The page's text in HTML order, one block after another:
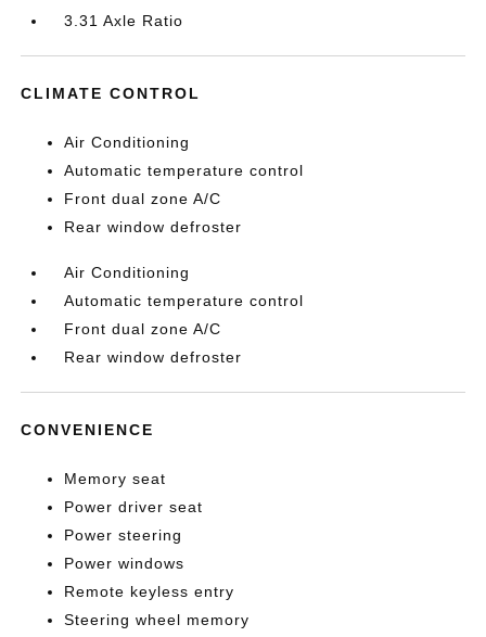
3.31 Axle Ratio
CLIMATE CONTROL
Air Conditioning
Automatic temperature control
Front dual zone A/C
Rear window defroster
Air Conditioning
Automatic temperature control
Front dual zone A/C
Rear window defroster
CONVENIENCE
Memory seat
Power driver seat
Power steering
Power windows
Remote keyless entry
Steering wheel memory